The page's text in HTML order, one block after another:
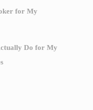
for My
Do for My